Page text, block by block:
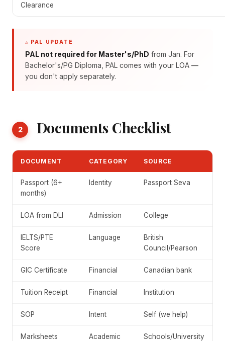
Clearance
⚠️ PAL UPDATE
PAL not required for Master's/PhD from Jan. For
Bachelor's/PG Diploma, PAL comes with your LOA —
you don't apply separately.
2 Documents Checklist
DOCUMENT CATEGORY SOURCE
Passport (6+
months)
Identity Passport Seva
LOA from DLI Admission College
IELTS/PTE
Score
Language
British
Council/Pearson
GIC Certificate Financial Canadian bank
Tuition Receipt Financial Institution
SOP Intent Self (we help)
Marksheets
Academic Schools/University